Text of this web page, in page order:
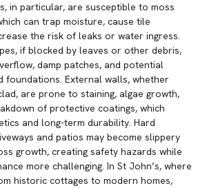
in particular, are susceptible to moss
can trap moisture, cause tile
the risk of leaks or water ingress.
if blocked by leaves or other debris,
damp patches, and potential
foundations. External walls, whether
are prone to staining, algae growth,
of protective coatings, which
and long-term durability. Hard
and patios may become slippery
growth, creating safety hazards while
more challenging. In St John’s, where
historic cottages to modern homes,